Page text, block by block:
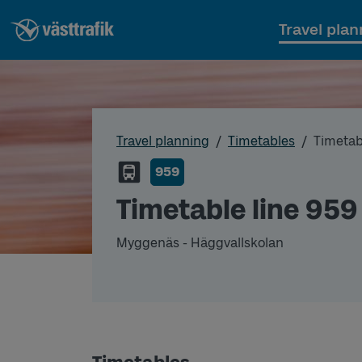
Travel
Travel planning Timetables
959
Timetable line 959
Myggenäs - Häggvallskolan